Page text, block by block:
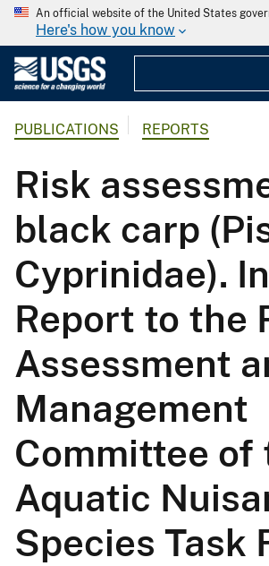
An official website of the United States
Here's how you know
PUBLICATIONS REPORTS
Risk
black carp
Cyprinidae).
Report to the
Assessment
Management
Committee of
Aquatic
Species Task